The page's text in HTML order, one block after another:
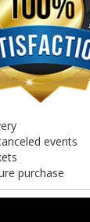
events
purchase